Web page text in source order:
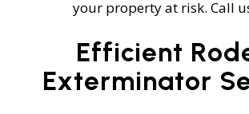
your property at risk. Call
Efficient
Exterminator